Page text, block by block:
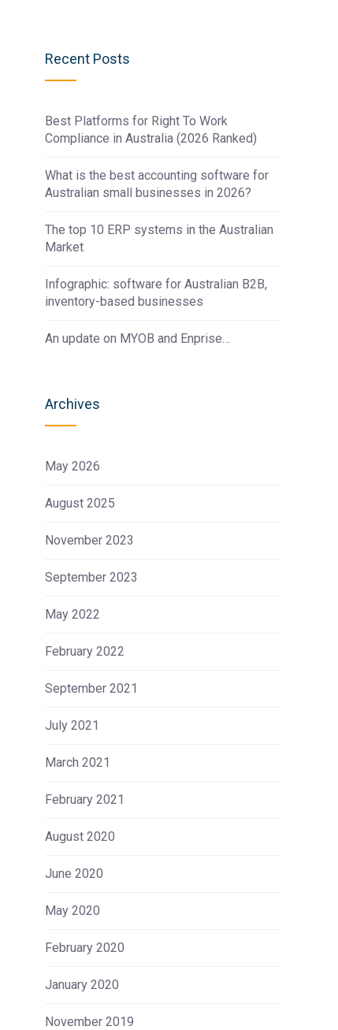
Recent Posts
Best Platforms for Right To Work
Compliance in Australia (2026 Ranked)
What is the best accounting software for
Australian small businesses in 2026?
The top 10 ERP systems in the Australian
Market
Infographic: software for Australian B2B,
inventory-based businesses
An update on MYOB and Enprise…
Archives
May 2026
August 2025
November 2023
September 2023
May 2022
February 2022
September 2021
July 2021
March 2021
February 2021
August 2020
June 2020
May 2020
February 2020
January 2020
November 2019